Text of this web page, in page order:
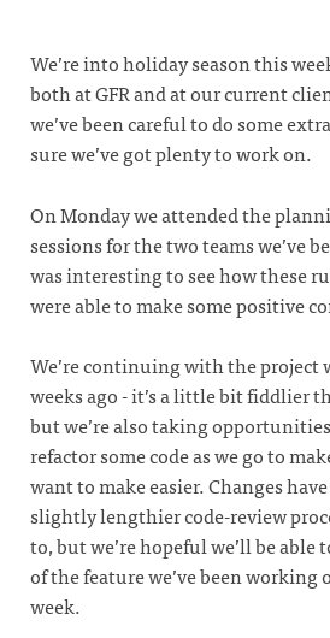
We’re into holiday season this
both at GFR and at our current
we’ve been careful to do some
sure we’ve got plenty to work on.
On Monday we attended the
sessions for the two teams we’ve
was interesting to see how these
were able to make some positive
We’re continuing with the project
weeks ago - it’s a little bit fiddlier
but we’re also taking
refactor some code as we go to
want to make easier. Changes
slightly lengthier code-review
to, but we’re hopeful we’ll be
of the feature we’ve been working
week.